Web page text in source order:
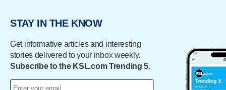
STAY IN THE KNOW
Get informative articles and interesting
stories delivered to your inbox weekly.
Subscribe to the KSL.com Trending 5.